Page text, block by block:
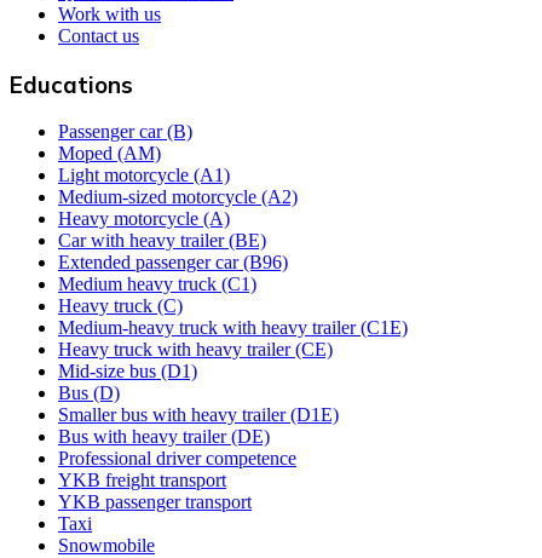
Work with us
Contact us
Educations
Passenger car (B)
Moped (AM)
Light motorcycle (A1)
Medium-sized motorcycle (A2)
Heavy motorcycle (A)
Car with heavy trailer (BE)
Extended passenger car (B96)
Medium heavy truck (C1)
Heavy truck (C)
Medium-heavy truck with heavy trailer (C1E)
Heavy truck with heavy trailer (CE)
Mid-size bus (D1)
Bus (D)
Smaller bus with heavy trailer (D1E)
Bus with heavy trailer (DE)
Professional driver competence
YKB freight transport
YKB passenger transport
Taxi
Snowmobile